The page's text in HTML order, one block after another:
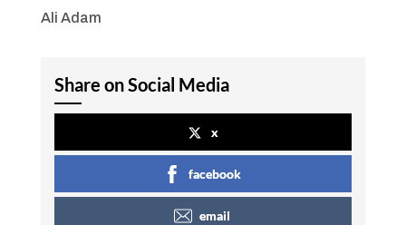
Ali Adam
Share on Social Media
x
facebook
email